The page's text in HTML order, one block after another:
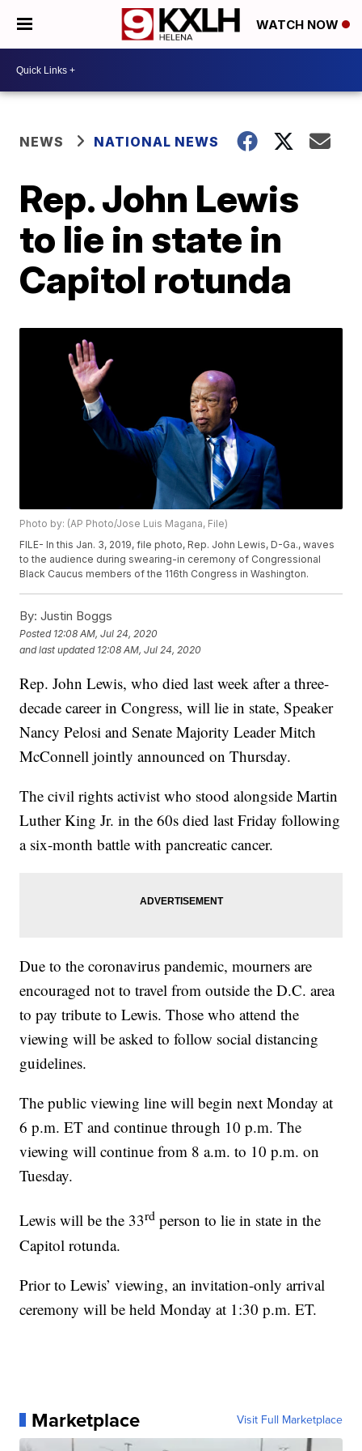
WATCH NOW
NEWS NATIONAL NEWS
Rep. John Lewis
to lie in state in
Capitol rotunda
Photo by: (AP Photo/Jose Luis Magana, File)
FILE- In this Jan. 3, 2019, file photo, Rep. John Lewis, D-Ga., waves
to the audience during swearing-in ceremony of Congressional
Black Caucus members of the 116th Congress in Washington.
By: Justin Boggs
Posted 12:08 AM, Jul 24, 2020
and last updated 12:08 AM, Jul 24, 2020
Rep. John Lewis, who died last week after a three-
decade career in Congress, will lie in state, Speaker
Nancy Pelosi and Senate Majority Leader Mitch
McConnell jointly announced on Thursday.
The civil rights activist who stood alongside Martin
Luther King Jr. in the 60s died last Friday following
a six-month battle with pancreatic cancer.
Due to the coronavirus pandemic, mourners are
encouraged not to travel from outside the D.C. area
to pay tribute to Lewis. Those who attend the
viewing will be asked to follow social distancing
guidelines.
The public viewing line will begin next Monday at
6 p.m. ET and continue through 10 p.m. The
viewing will continue from 8 a.m. to 10 p.m. on
Tuesday.
Lewis will be the 33rd person to lie in state in the
Capitol rotunda.
Prior to Lewis’ viewing, an invitation-only arrival
ceremony will be held Monday at 1:30 p.m. ET.
Marketplace Visit Full Marketplace